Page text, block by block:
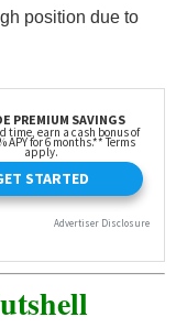
position due to